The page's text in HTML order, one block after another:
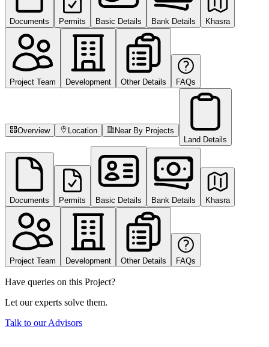
Documents Permits Basic Details Bank Details Khasra
Project Team Development Other Details FAQs
Overview Location
Near By Projects
Land Details
Documents Permits Basic Details Bank Details Khasra
Project Team Development Other Details FAQs
Have queries on this Project?
Let our experts solve them.
Talk to our Advisors